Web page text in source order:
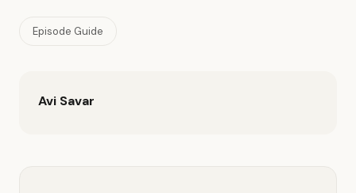
Episode Guide
Avi Savar